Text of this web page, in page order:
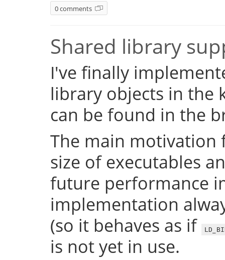
0 comments
Shared library
I've finally
library objects in the
can be found in the
The main motivation
size of executables
future performance
implementation
(so it behaves as if
is not yet in use.